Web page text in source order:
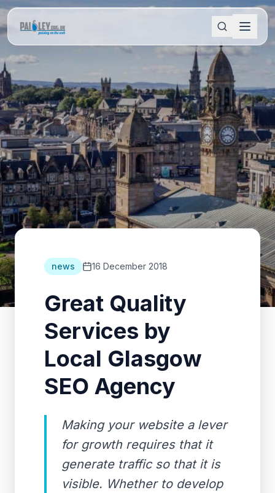
news 16 December 2018
Great Quality
Services by
Local Glasgow
SEO Agency
Making your website a lever
for growth requires that it
generate traffic so that it is
visible. Whether to develop